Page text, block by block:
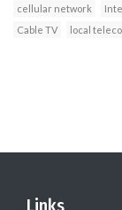
cellular network
Cable TV
local
Links